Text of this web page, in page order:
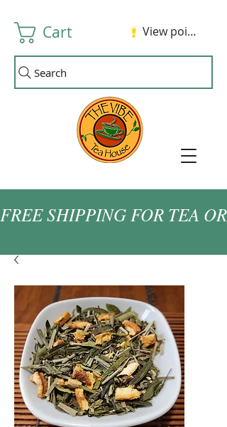
Cart View points
Search
FREE SHIPPING FOR TEA